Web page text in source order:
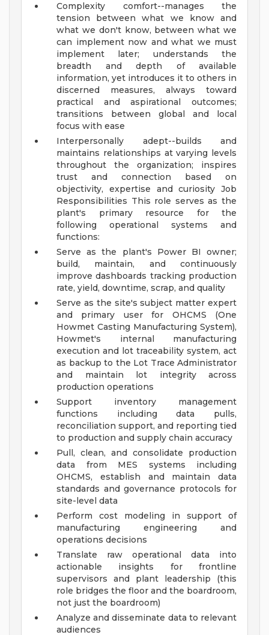
Complexity comfort--manages the
tension between what we know and
what we don't know, between what we
can implement now and what we must
implement later; understands the
breadth and depth of available
information, yet introduces it to others in
discerned measures, always toward
practical and aspirational outcomes;
transitions between global and local
focus with ease
Interpersonally adept--builds and
maintains relationships at varying levels
throughout the organization; inspires
trust and connection based on
objectivity, expertise and curiosity Job
Responsibilities This role serves as the
plant's primary resource for the
following operational systems and
functions:
Serve as the plant's Power BI owner;
build, maintain, and continuously
improve dashboards tracking production
rate, yield, downtime, scrap, and quality
Serve as the site's subject matter expert
and primary user for OHCMS (One
Howmet Casting Manufacturing System),
Howmet's internal manufacturing
execution and lot traceability system, act
as backup to the Lot Trace Administrator
and maintain lot integrity across
production operations
Support inventory management
functions including data pulls,
reconciliation support, and reporting tied
to production and supply chain accuracy
Pull, clean, and consolidate production
data from MES systems including
OHCMS, establish and maintain data
standards and governance protocols for
site-level data
Perform cost modeling in support of
manufacturing engineering and
operations decisions
Translate raw operational data into
actionable insights for frontline
supervisors and plant leadership (this
role bridges the floor and the boardroom,
not just the boardroom)
Analyze and disseminate data to relevant
audiences